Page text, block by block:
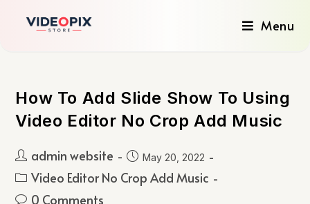
Menu
How To Add Slide Show To Using
Video Editor No Crop Add Music
admin website May 20, 2022
Video Editor No Crop Add Music
0 Comments